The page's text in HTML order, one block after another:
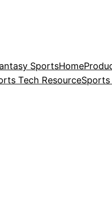
SportsHome
Tech ResourceSports